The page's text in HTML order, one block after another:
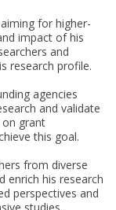
for higher-
impact of his
and
research profile.
agencies
and validate
grant
this goal.
from diverse
enrich his research
perspectives and